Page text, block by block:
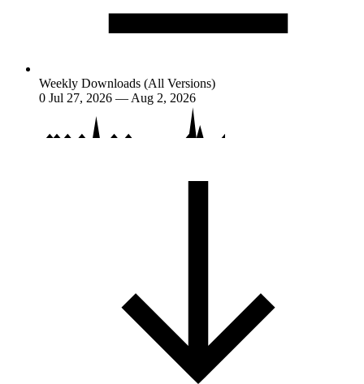
Weekly Downloads (All Versions)
0 Jul 27, 2026 — Aug 2, 2026